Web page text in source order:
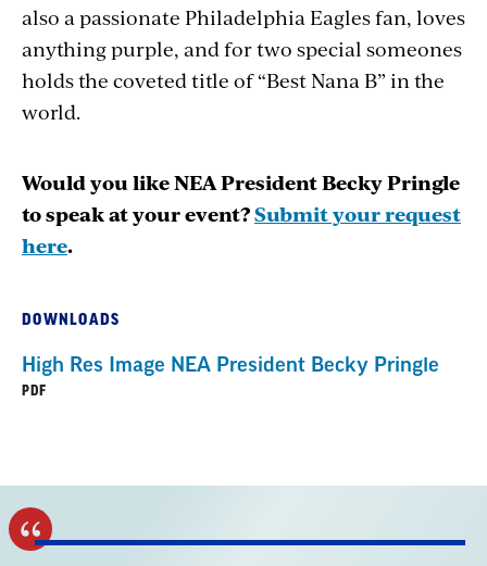
also a passionate Philadelphia Eagles fan, loves
anything purple, and for two special someones
holds the coveted title of “Best Nana B” in the
world.
Would you like NEA President Becky Pringle
to speak at your event?Submit your request
here.
DOWNLOADS
High Res Image NEA President Becky Pringle
PDF